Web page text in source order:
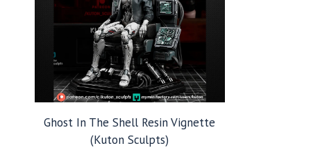
Ghost In The Shell Resin Vignette
(Kuton Sculpts)